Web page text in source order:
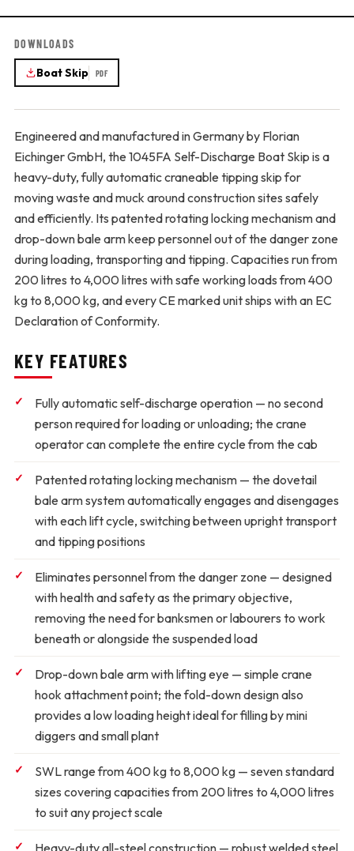
DOWNLOADS
Boat Skip PDF
Engineered and manufactured in Germany by Florian
Eichinger GmbH, the 1045FA Self-Discharge Boat Skip is a
heavy-duty, fully automatic craneable tipping skip for
moving waste and muck around construction sites safely
and efficiently. Its patented rotating locking mechanism and
drop-down bale arm keep personnel out of the danger zone
during loading, transporting and tipping. Capacities run from
200 litres to 4,000 litres with safe working loads from 400
kg to 8,000 kg, and every CE marked unit ships with an EC
Declaration of Conformity.
KEY FEATURES
Fully automatic self-discharge operation — no second
person required for loading or unloading; the crane
operator can complete the entire cycle from the cab
Patented rotating locking mechanism — the dovetail
bale arm system automatically engages and disengages
with each lift cycle, switching between upright transport
and tipping positions
Eliminates personnel from the danger zone — designed
with health and safety as the primary objective,
removing the need for banksmen or labourers to work
beneath or alongside the suspended load
Drop-down bale arm with lifting eye — simple crane
hook attachment point; the fold-down design also
provides a low loading height ideal for filling by mini
diggers and small plant
SWL range from 400 kg to 8,000 kg — seven standard
sizes covering capacities from 200 litres to 4,000 litres
to suit any project scale
Heavy-duty all-steel construction — robust welded steel